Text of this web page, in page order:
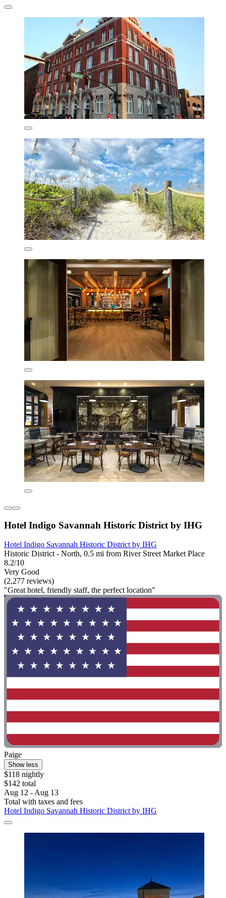
Hotel Indigo Savannah Historic District by IHG
Hotel Indigo Savannah Historic District by IHG
Historic District - North, 0.5 mi from River Street Market Place
8.2/10
Very Good
(2,277 reviews)
"Great hotel, friendly staff, the perfect location"
Paige
Show less
$118 nightly
$142 total
Aug 12 - Aug 13
Total with taxes and fees
Hotel Indigo Savannah Historic District by IHG